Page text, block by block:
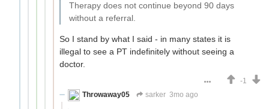
Therapy does not continue beyond 90 days
without a referral.
So I stand by what I said - in many states it is
illegal to see a PT indefinitely without seeing a
doctor.
-1
Throwaway05
sarker 3mo ago